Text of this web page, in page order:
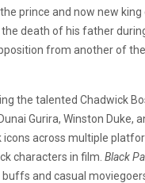
prince and now new
death of his father
from another of
the talented Chadwick
Gurira, Winston Duke,
across multiple
characters in film. Black
and casual